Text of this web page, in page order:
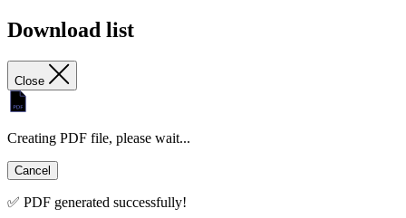
Download list
Close
Creating PDF file, please wait...
Cancel
✅ PDF generated successfully!